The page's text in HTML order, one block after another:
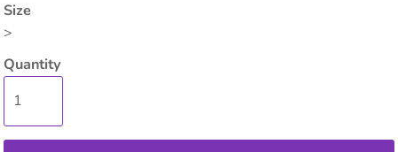
Size
>
Quantity